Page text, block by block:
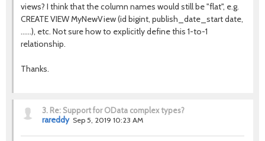
views? I think that the column names would still be "flat", e.g.
CREATE VIEW MyNewView (id bigint, publish_date_start date,
......), etc. Not sure how to explicitly define this 1-to-1
relationship.
Thanks.
3. Re: Support for OData complex types?
rareddy Sep 5, 2019 10:23 AM